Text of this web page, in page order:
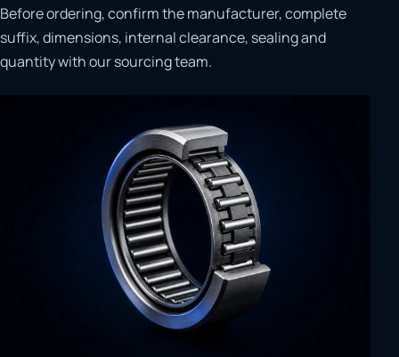
Before ordering, confirm the manufacturer, complete
suffix, dimensions, internal clearance, sealing and
quantity with our sourcing team.